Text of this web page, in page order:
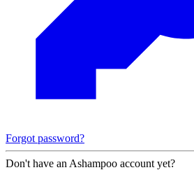
Forgot password?
Don't have an Ashampoo account yet?